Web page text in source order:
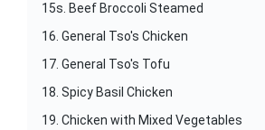
15s. Beef Broccoli Steamed
16. General Tso's Chicken
17. General Tso's Tofu
18. Spicy Basil Chicken
19. Chicken with Mixed Vegetables